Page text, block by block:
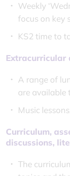
Weekly
focus on key
KS2 time to
Extracurricular
A range of
are available
Music
Curriculum,
discussions,
The